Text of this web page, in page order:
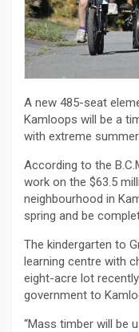
A new 485-seat
Kamloops will be a
with extreme
According to the
work on the $63.5
neighbourhood in
spring and be
The kindergarten to
learning centre with
eight-acre lot
government to
“Mass timber will be